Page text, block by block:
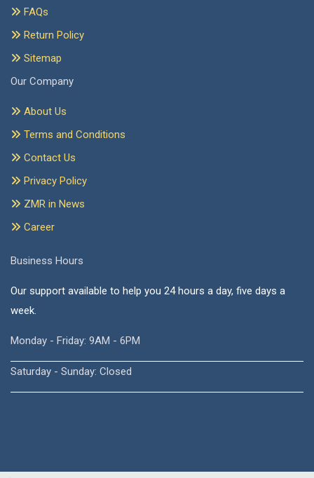
FAQs
Return Policy
Sitemap
Our Company
About Us
Terms and Conditions
Contact Us
Privacy Policy
ZMR in News
Career
Business Hours
Our support available to help you 24 hours a day, five days a
week.
Monday - Friday: 9AM - 6PM
Saturday - Sunday: Closed